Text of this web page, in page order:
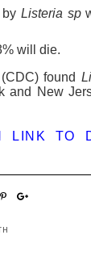
Listeria sp
will die.
found
and New
LINK TO